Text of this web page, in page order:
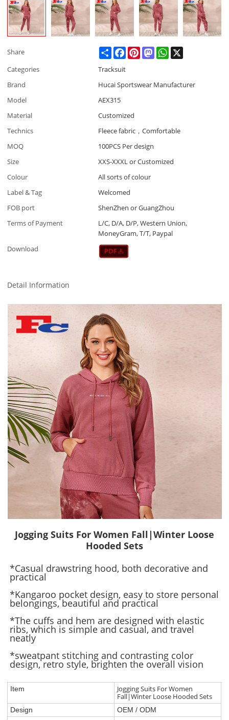
Share ShareFacebookPinterestMastodonWhatsApp
Categories
Tracksuit
Brand
Hucai Sportswear Manufacturer
Model
AEX315
Material
Customized
Technics
Fleece fabric，Comfortable
MOQ
100PCS Per design
Size
XXS-XXXL or Customized
Colour
All sorts of colour
Label & Tag
Welcomed
FOB port
ShenZhen or GuangZhou
Terms of Payment
L/C, D/A, D/P, Western Union,
MoneyGram, T/T, Paypal
Download
Detail Information
Jogging Suits For Women Fall|Winter Loose
Hooded Sets
*Casual drawstring hood, both decorative and
practical
*Kangaroo pocket design, easy to store personal
belongings, beautiful and practical
*The cuffs and hem are designed with elastic
ribs, which is simple and casual, and travel
neatly
*sweatpant stitching and contrasting color
design, retro style, brighten the overall vision
Item
Jogging Suits For Women
Fall|Winter Loose Hooded Sets
Design
OEM / ODM